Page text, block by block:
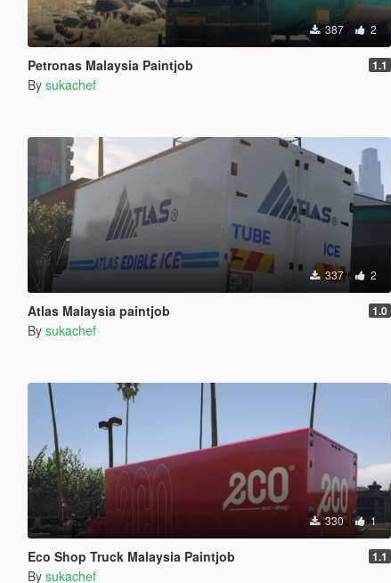
387 2
Petronas Malaysia Paintjob 1.1
By sukachef
337 2
Atlas Malaysia paintjob 1.0
By sukachef
330 1
Eco Shop Truck Malaysia Paintjob 1.1
By sukachef